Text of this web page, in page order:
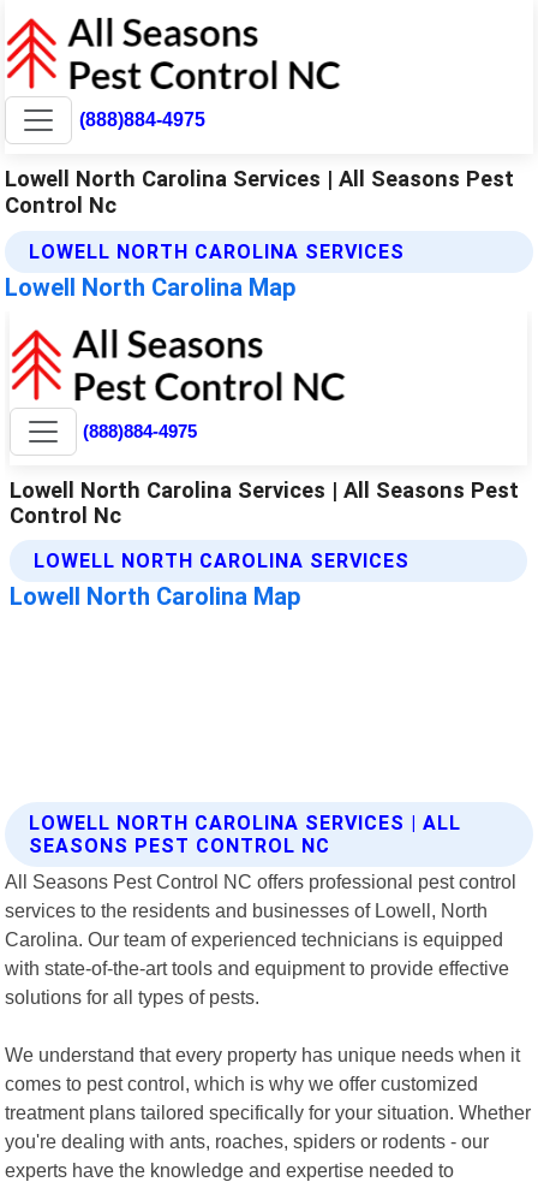
(888)884-4975
Lowell North Carolina Services | All Seasons Pest
Control Nc
LOWELL NORTH CAROLINA SERVICES
Lowell North Carolina Map
LOWELL NORTH CAROLINA SERVICES | ALL
SEASONS PEST CONTROL NC
All Seasons Pest Control NC offers professional pest control
services to the residents and businesses of Lowell, North
Carolina. Our team of experienced technicians is equipped
with state-of-the-art tools and equipment to provide effective
solutions for all types of pests.
We understand that every property has unique needs when it
comes to pest control, which is why we offer customized
treatment plans tailored specifically for your situation. Whether
you're dealing with ants, roaches, spiders or rodents - our
experts have the knowledge and expertise needed to